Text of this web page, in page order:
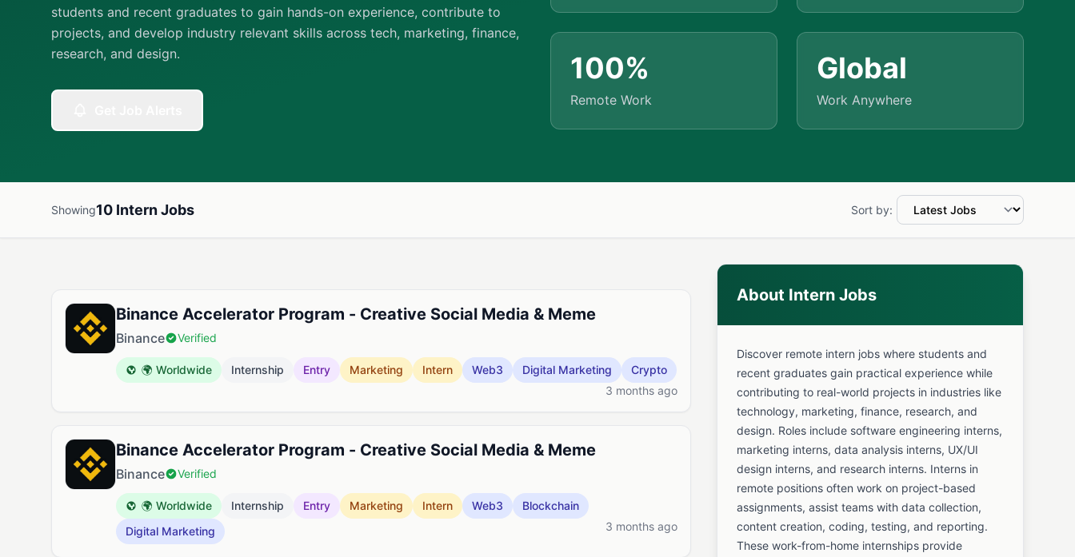
students and recent graduates to gain hands-on experience, contribute to
projects, and develop industry relevant skills across tech, marketing, finance,
research, and design.
100%
Remote Work
Global
Work Anywhere
Showing10 Intern Jobs Sort by:
Binance Accelerator Program - Creative Social Media & Meme
Binance Verified
🌍 Worldwide Internship Entry Marketing Intern Web3 Digital Marketing
Crypto
3 months ago
Binance Accelerator Program - Creative Social Media & Meme
Binance Verified
🌍 Worldwide Internship Entry Marketing Intern Web3
Blockchain
Digital Marketing
3 months ago
About Intern Jobs
Discover remote intern jobs where students and
recent graduates gain practical experience while
contributing to real-world projects in industries like
technology, marketing, finance, research, and
design. Roles include software engineering interns,
marketing interns, data analysis interns, UX/UI
design interns, and research interns. Interns in
remote positions often work on project-based
assignments, assist teams with data collection,
content creation, coding, testing, and reporting.
These work-from-home internships provide